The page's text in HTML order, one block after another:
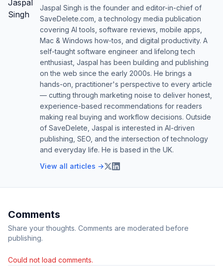
Jaspal Singh is the founder and editor-in-chief of
SaveDelete.com, a technology media publication
covering AI tools, software reviews, mobile apps,
Mac & Windows how-tos, and digital productivity. A
self-taught software engineer and lifelong tech
enthusiast, Jaspal has been building and publishing
on the web since the early 2000s. He brings a
hands-on, practitioner's perspective to every article
— cutting through marketing noise to deliver honest,
experience-based recommendations for readers
making real buying and workflow decisions. Outside
of SaveDelete, Jaspal is interested in AI-driven
publishing, SEO, and the intersection of technology
and everyday life. He is based in the UK.
View all articles →
Comments
Share your thoughts. Comments are moderated before
publishing.
Could not load comments.